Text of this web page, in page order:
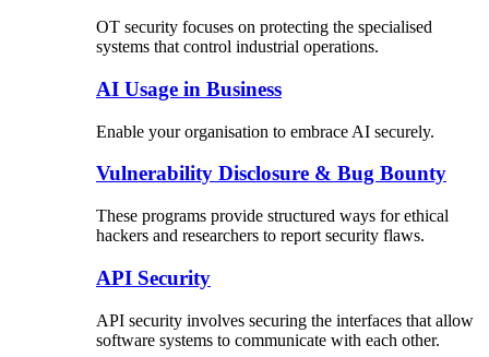
OT security focuses on protecting the specialised
systems that control industrial operations.
AI Usage in Business
Enable your organisation to embrace AI securely.
Vulnerability Disclosure & Bug Bounty
These programs provide structured ways for ethical
hackers and researchers to report security flaws.
API Security
API security involves securing the interfaces that allow
software systems to communicate with each other.